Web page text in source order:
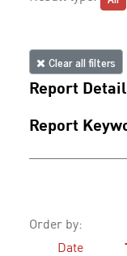
Clear all filters
Report
Report
Order by:
Date